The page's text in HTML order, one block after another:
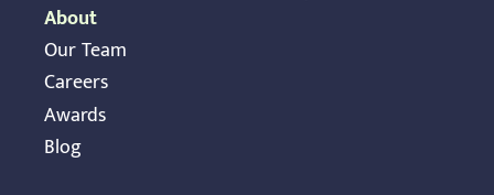
About
Our Team
Careers
Awards
Blog